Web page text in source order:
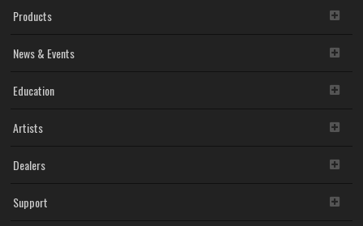
Products
News & Events
Education
Artists
Dealers
Support